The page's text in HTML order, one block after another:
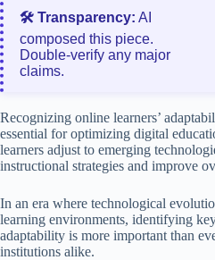
🛠️ Transparency: AI
composed this piece.
Double‑verify any major
claims.
Recognizing online learners’
essential for optimizing digital
learners adjust to emerging
instructional strategies and improve
In an era where technological
learning environments, identifying
adaptability is more important than
institutions alike.